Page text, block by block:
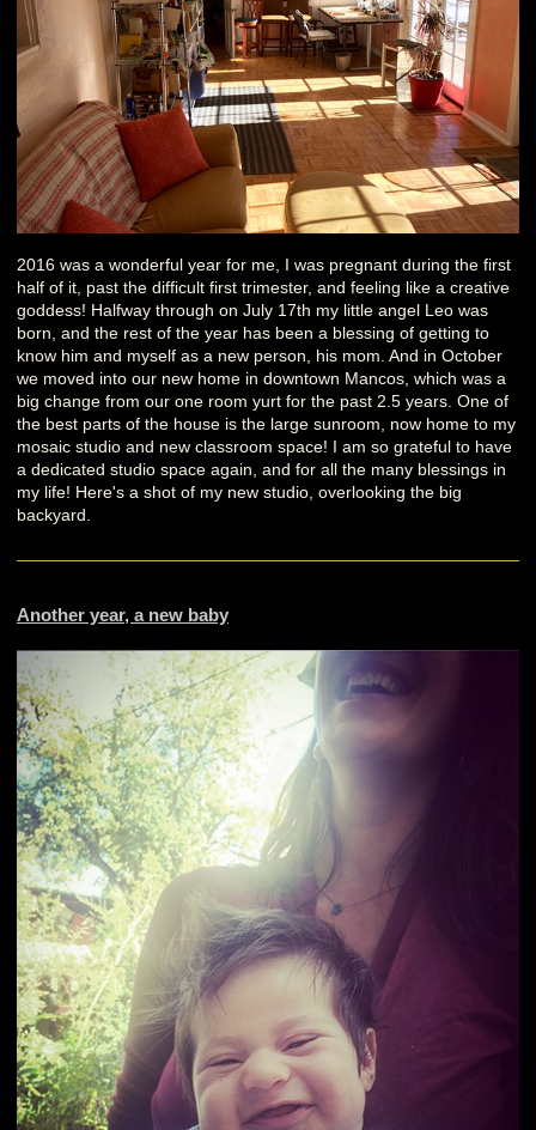
2016 was a wonderful year for me, I was pregnant during the first
half of it, past the difficult first trimester, and feeling like a creative
goddess! Halfway through on July 17th my little angel Leo was
born, and the rest of the year has been a blessing of getting to
know him and myself as a new person, his mom. And in October
we moved into our new home in downtown Mancos, which was a
big change from our one room yurt for the past 2.5 years. One of
the best parts of the house is the large sunroom, now home to my
mosaic studio and new classroom space! I am so grateful to have
a dedicated studio space again, and for all the many blessings in
my life! Here's a shot of my new studio, overlooking the big
backyard.
Another year, a new baby